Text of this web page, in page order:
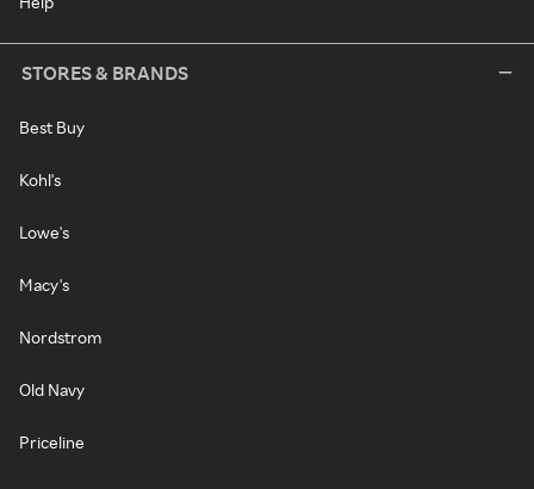
STORES & BRANDS
Best Buy
Kohl's
Lowe's
Macy's
Nordstrom
Old Navy
Priceline